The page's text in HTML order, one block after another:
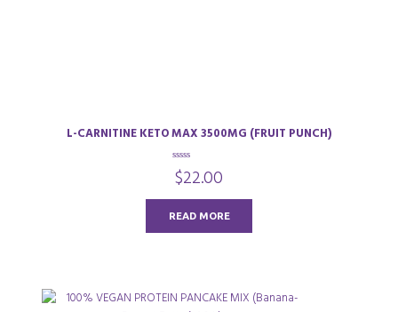
L-CARNITINE KETO MAX 3500MG (FRUIT PUNCH)
o
t
f
$22.00
READ MORE